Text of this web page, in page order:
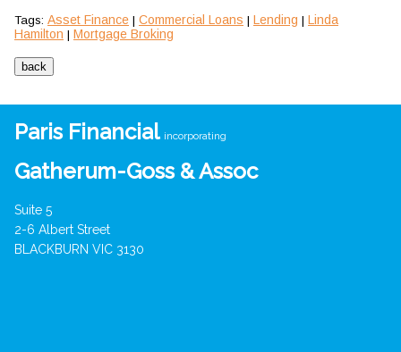
Tags: Asset Finance | Commercial Loans | Lending | Linda
Hamilton | Mortgage Broking
Paris Financial incorporating
Gatherum-Goss & Assoc
Suite 5
2-6 Albert Street
BLACKBURN VIC 3130